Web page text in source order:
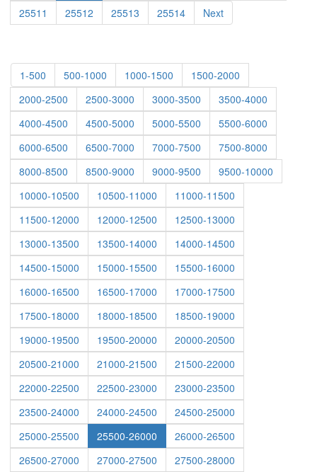
25511
25512 25513 25514 Next
1-500 500-1000 1000-1500
1500-2000
2000-2500
2500-3000 3000-3500
3500-4000
4000-4500
4500-5000 5000-5500
5500-6000
6000-6500
6500-7000 7000-7500
7500-8000
8000-8500
8500-9000 9000-9500
9500-10000
10000-10500
10500-11000
11000-11500
11500-12000
12000-12500
12500-13000
13000-13500
13500-14000
14000-14500
14500-15000
15000-15500
15500-16000
16000-16500
16500-17000
17000-17500
17500-18000
18000-18500
18500-19000
19000-19500
19500-20000
20000-20500
20500-21000
21000-21500
21500-22000
22000-22500
22500-23000
23000-23500
23500-24000
24000-24500
24500-25000
25000-25500
25500-26000
26000-26500
26500-27000
27000-27500
27500-28000